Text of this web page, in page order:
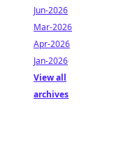
Jun-2026
Mar-2026
Apr-2026
Jan-2026
View all
archives